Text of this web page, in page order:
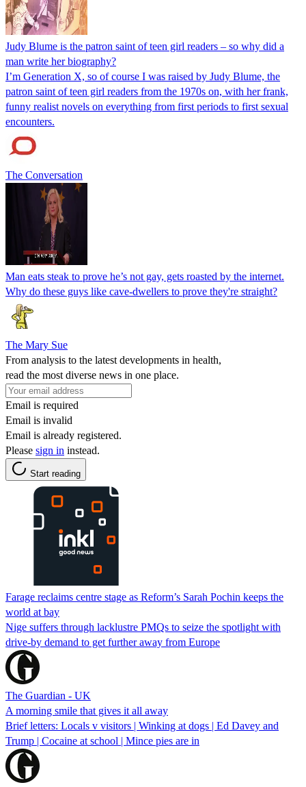
Judy Blume is the patron saint of teen girl readers – so why did a
man write her biography?
I’m Generation X, so of course I was raised by Judy Blume, the
patron saint of teen girl readers from the 1970s on, with her frank,
funny realist novels on everything from first periods to first sexual
encounters.
The Conversation
Man eats steak to prove he’s not gay, gets roasted by the internet.
Why do these guys like cave-dwellers to prove they're straight?
The Mary Sue
From analysis to the latest developments in health,
read the most diverse news in one place.
Email is required
Email is invalid
Email is already registered.
Please sign in instead.
Start reading
Farage reclaims centre stage as Reform’s Sarah Pochin keeps the
world at bay
Nige suffers through lacklustre PMQs to seize the spotlight with
drive-by demand to get further away from Europe
The Guardian - UK
A morning smile that gives it all away
Brief letters: Locals v visitors | Winking at dogs | Ed Davey and
Trump | Cocaine at school | Mince pies are in